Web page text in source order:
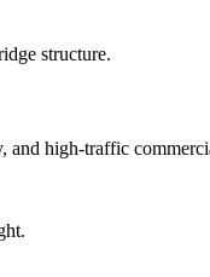
and high-traffic